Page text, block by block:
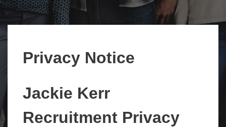
Privacy Notice
Jackie Kerr
Recruitment Privacy